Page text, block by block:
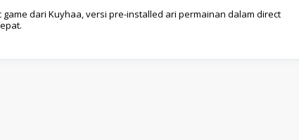
game dari Kuyhaa, versi pre-installed ari permainan dalam direct